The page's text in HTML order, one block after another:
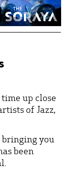
time up close
of Jazz,
bringing you
been